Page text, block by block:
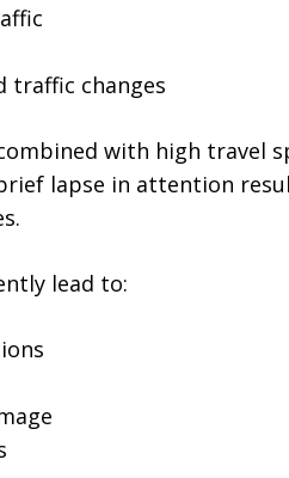
traffic changes
with high travel
lapse in attention
lead to: